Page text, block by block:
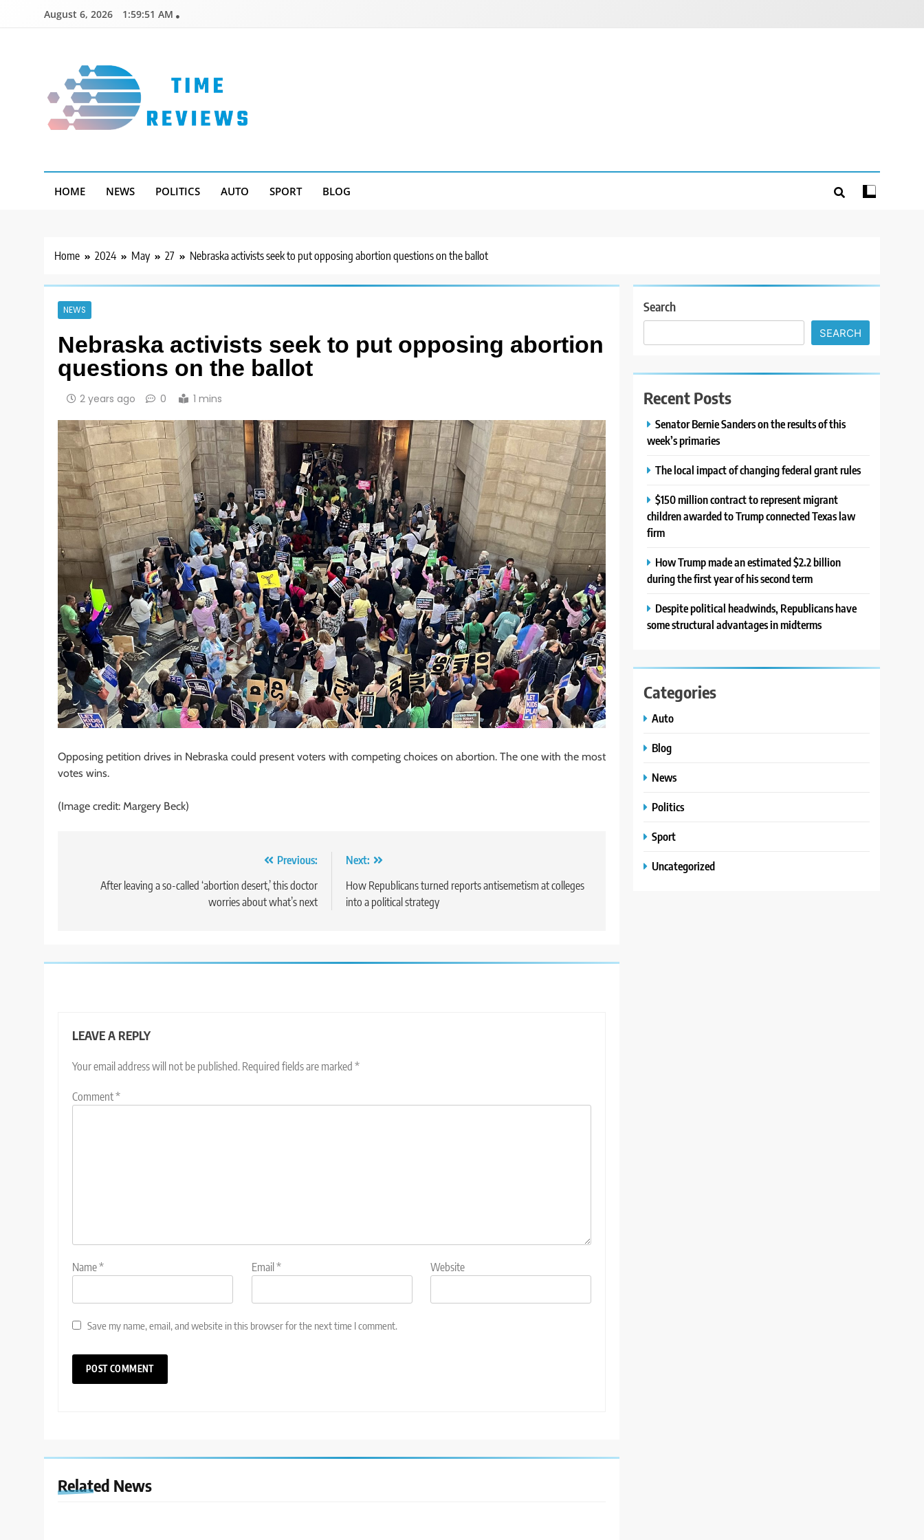
August 6, 2026 1:59:52 AM
HOME NEWS POLITICS AUTO SPORT BLOG
Home 2024 May 27 Nebraska activists seek to put opposing abortion questions on the ballot
NEWS
Nebraska activists seek to put opposing abortion
questions on the ballot
2 years ago 0 1 mins
Opposing petition drives in Nebraska could present voters with competing choices on abortion. The one with the most
votes wins.
(Image credit: Margery Beck)
navigation
Previous:
After leaving a so-called ‘abortion desert,’ this doctor
worries about what’s next
Next:
How Republicans turned reports antisemetism at colleges
into a political strategy
LEAVE A REPLY
Your email address will not be published. Required fields are marked *
Comment*
Name* Email * Website
Save my name, email, and website in this browser for the next time I comment.
Related News
Search
SEARCH
Recent Posts
Senator Bernie Sanders on the results of this
week’s primaries
The local impact of changing federal grant rules
$150 million contract to represent migrant
children awarded to Trump connected Texas law
firm
How Trump made an estimated $2.2 billion
during the first year of his second term
Despite political headwinds, Republicans have
some structural advantages in midterms
Categories
Auto
Blog
News
Politics
Sport
Uncategorized